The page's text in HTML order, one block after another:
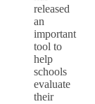
released
an
important
tool to
help
schools
evaluate
their